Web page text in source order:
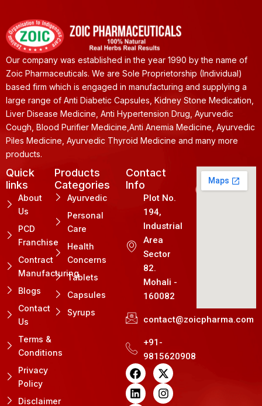
Our company was established in the year 1990 by the name of
Zoic Pharmaceuticals. We are Sole Proprietorship (Individual)
based firm which is engaged in manufacturing and supplying a
large range of Anti Diabetic Capsules, Kidney Stone Medication,
Liver Disease Medicine, Anti Hypertension Drug, Ayurvedic
Cough, Blood Purifier Medicine,Anti Anemia Medicine, Ayurvedic
Piles Medicine, Ayurvedic Thyroid Medicine and many more
products.
Quick
links
About
Us
PCD
Franchise
Contract
Manufacturing
Blogs
Contact
Us
Terms &
Conditions
Privacy
Policy
Disclaimer
Products
Categories
Ayurvedic
Personal
Care
Health
Concerns
Tablets
Capsules
Syrups
Contact
Info
Plot No.
194,
Industrial
Area
Sector
82.
Mohali -
160082
contact@zoicpharma.com
+91-
9815620908
F
a
c
e
X
-
t
w
L
i
n
k
I
n
s
t
P
i
n
t